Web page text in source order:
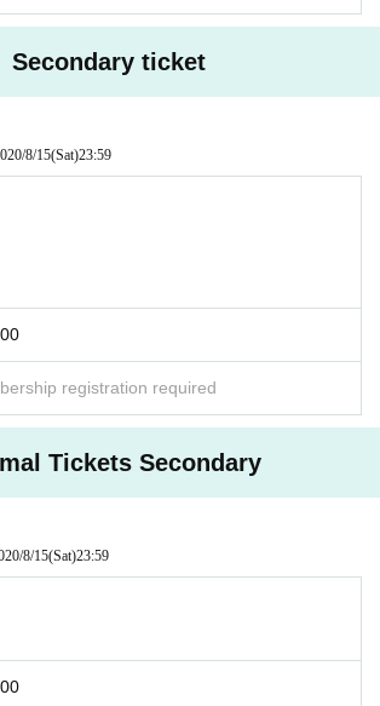
Secondary ticket
8/15(Sat)23:59
registration required
Tickets Secondary
8/15(Sat)23:59